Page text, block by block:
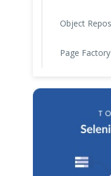
Page